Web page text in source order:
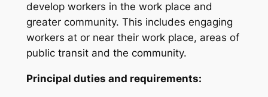
develop workers in the work place and
greater community. This includes engaging
workers at or near their work place, areas of
public transit and the community.
Principal duties and requirements: